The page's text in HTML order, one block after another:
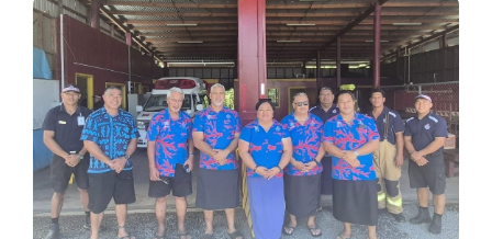
Happy International Women’s
Day 2026 from SFESA!
Design, Trainings